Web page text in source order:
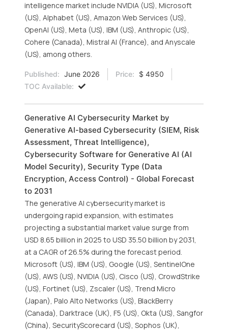
intelligence market include NVIDIA (US), Microsoft
(US), Alphabet (US), Amazon Web Services (US),
OpenAI (US), Meta (US), IBM (US), Anthropic (US),
Cohere (Canada), Mistral AI (France), and Anyscale
(US), among others.
Published: June 2026 Price:
$ 4950
TOC Available:
Generative AI Cybersecurity Market by
Generative AI-based Cybersecurity (SIEM, Risk
Assessment, Threat Intelligence),
Cybersecurity Software for Generative AI (AI
Model Security), Security Type (Data
Encryption, Access Control) - Global Forecast
to 2031
The generative AI cybersecurity market is
undergoing rapid expansion, with estimates
projecting a substantial market value surge from
USD 8.65 billion in 2025 to USD 35.50 billion by 2031,
at a CAGR of 26.5% during the forecast period.
Microsoft (US), IBM (US), Google (US), SentinelOne
(US), AWS (US), NVIDIA (US), Cisco (US), CrowdStrike
(US), Fortinet (US), Zscaler (US), Trend Micro
(Japan), Palo Alto Networks (US), BlackBerry
(Canada), Darktrace (UK), F5 (US), Okta (US), Sangfor
(China), SecurityScorecard (US), Sophos (UK),